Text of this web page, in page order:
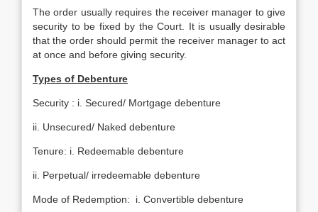
The order usually requires the receiver manager to give
security to be fixed by the Court. It is usually desirable
that the order should permit the receiver manager to act
at once and before giving security.
Types of Debenture
Security : i. Secured/ Mortgage debenture
ii. Unsecured/ Naked debenture
Tenure: i. Redeemable debenture
ii. Perpetual/ irredeemable debenture
Mode of Redemption: i. Convertible debenture